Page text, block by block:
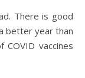
better year than
vaccines